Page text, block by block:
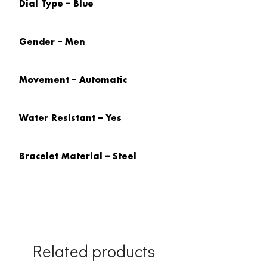
Dial Type – Blue
Gender – Men
Movement – Automatic
Water Resistant – Yes
Bracelet Material – Steel
Related products